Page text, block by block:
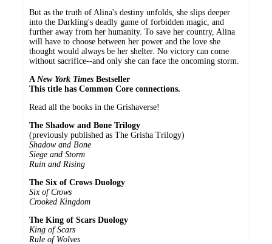
But as the truth of Alina's destiny unfolds, she slips deeper
into the Darkling's deadly game of forbidden magic, and
further away from her humanity. To save her country, Alina
will have to choose between her power and the love she
thought would always be her shelter. No victory can come
without sacrifice--and only she can face the oncoming storm.
A New York Times Bestseller
This title has Common Core connections.
Read all the books in the Grishaverse!
The Shadow and Bone Trilogy
(previously published as The Grisha Trilogy)
Shadow and Bone
Siege and Storm
Ruin and Rising
The Six of Crows Duology
Six of Crows
Crooked Kingdom
The King of Scars Duology
King of Scars
Rule of Wolves